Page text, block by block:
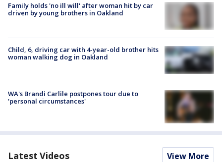
Family holds 'no ill will' after woman hit by car
driven by young brothers in Oakland
Child, 6, driving car with 4-year-old brother hits
woman walking dog in Oakland
WA's Brandi Carlile postpones tour due to
'personal circumstances'
Latest Videos View More